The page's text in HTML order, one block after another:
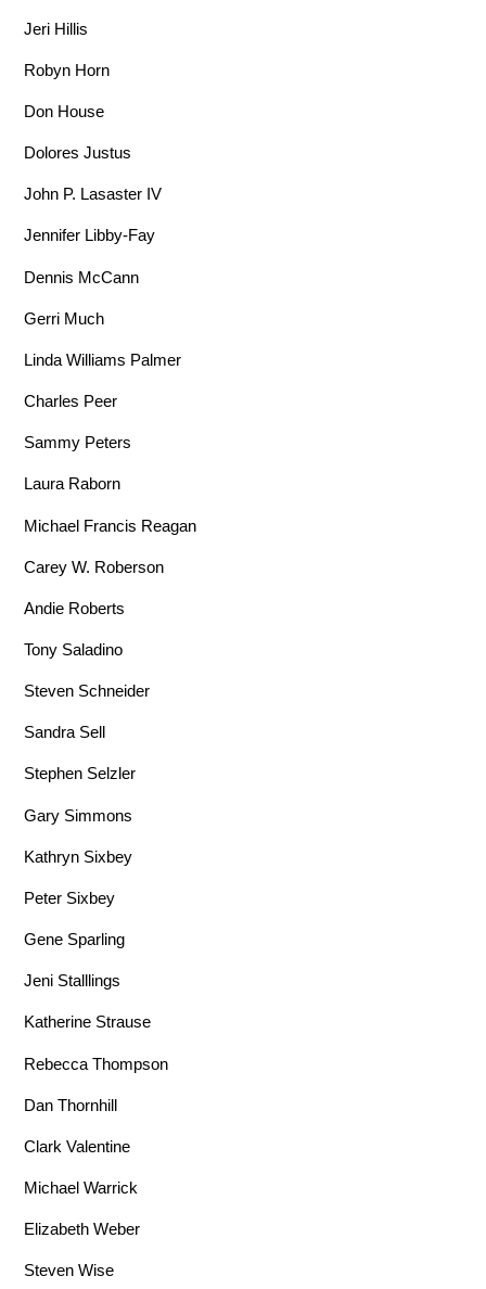
Jeri Hillis
Robyn Horn
Don House
Dolores Justus
John P. Lasaster IV
Jennifer Libby-Fay
Dennis McCann
Gerri Much
Linda Williams Palmer
Charles Peer
Sammy Peters
Laura Raborn
Michael Francis Reagan
Carey W. Roberson
Andie Roberts
Tony Saladino
Steven Schneider
Sandra Sell
Stephen Selzler
Gary Simmons
Kathryn Sixbey
Peter Sixbey
Gene Sparling
Jeni Stalllings
Katherine Strause
Rebecca Thompson
Dan Thornhill
Clark Valentine
Michael Warrick
Elizabeth Weber
Steven Wise